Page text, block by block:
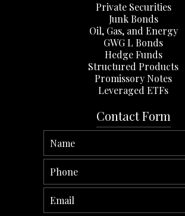
Private Securities
Junk Bonds
Oil, Gas, and Energy
GWG L Bonds
Hedge Funds
Structured Products
Promissory Notes
Leveraged ETFs
Contact Form